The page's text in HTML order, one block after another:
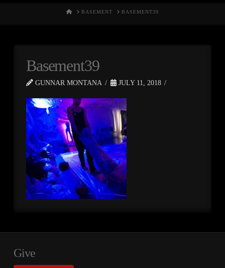
HOMEBASEMENT BASEMENT39
Basement39
GUNNAR MONTANA JULY 11, 2018
Give